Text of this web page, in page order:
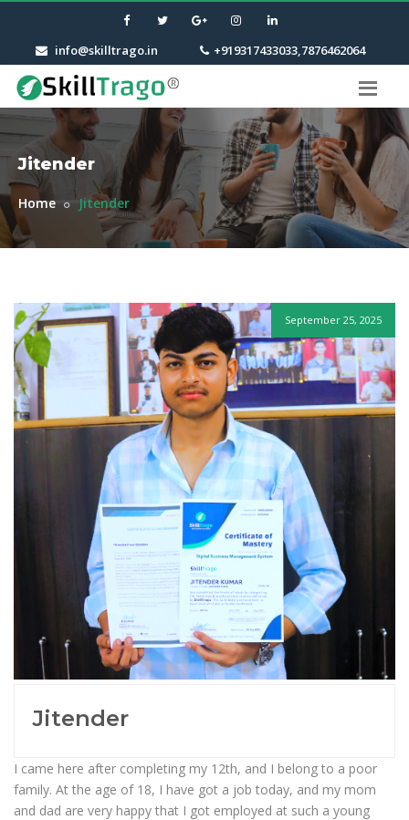
info@skilltrago.in +919317433033,7876462064
Jitender
Home Jitender
September 25, 2025
Jitender
I came here after completing my 12th, and I belong to a poor
family. At the age of 18, I have got a job today, and my mom
and dad are very happy that I got employed at such a young